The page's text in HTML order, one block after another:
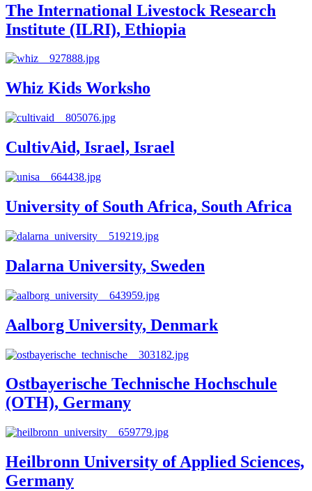
The International Livestock Research
Institute (ILRI), Ethiopia
Whiz Kids Worksho
CultivAid, Israel, Israel
University of South Africa, South Africa
Dalarna University, Sweden
Aalborg University, Denmark
Ostbayerische Technische Hochschule
(OTH), Germany
Heilbronn University of Applied Sciences,
Germany